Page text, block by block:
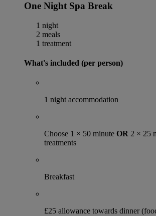
One Night Spa Break
1 night
2 meals
1 treatment
What's included (per person)
1 night accommodation
Choose 1 × 50 minute OR 2 × 25
treatments
Breakfast
£25 allowance towards dinner